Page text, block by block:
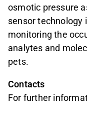
osmotic pressure
sensor technology
monitoring the
analytes and
pets.
Contacts
For further